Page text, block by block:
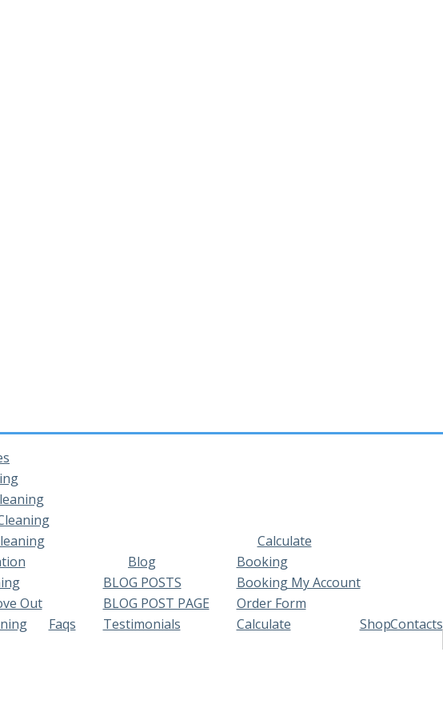
Out
Faqs
Blog
BLOG POSTS
BLOG POST PAGE
Testimonials
Calculate
Booking
Booking My Account
Order Form
Calculate
ShopContacts